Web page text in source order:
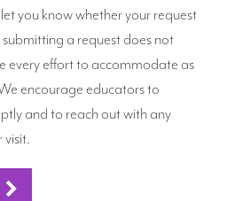
you know whether your request
a request does not
every effort to accommodate as
encourage educators to
and to reach out with any
visit.